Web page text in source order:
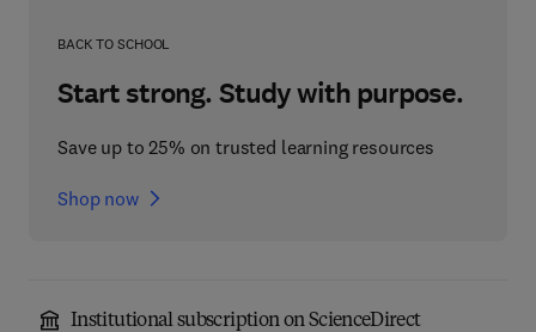
BACK TO SCHOOL
Start strong. Study with purpose.
Save up to 25% on trusted learning resources
Shop now
Institutional subscription on ScienceDirect